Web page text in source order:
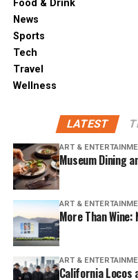
Food & Drink
News
Sports
Tech
Travel
Wellness
LATEST
ART &
Museum Dining
ART &
More Than Wine:
ART &
California Locos